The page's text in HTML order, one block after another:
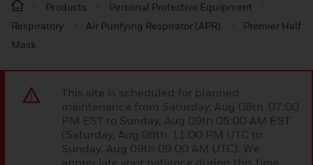
Products
Personal Protective Equipment
Respiratory
Air Purifying Respirator (APR)
Premier Half
Mask
This site is scheduled for planned
maintenance from Saturday, Aug 08th 07:00
PM EST to Sunday, Aug 09th 05:00 AM EST
(Saturday, Aug 08th 11:00 PM UTC to
Sunday, Aug 09th 09:00 AM UTC). We
appreciate your patience during this time.